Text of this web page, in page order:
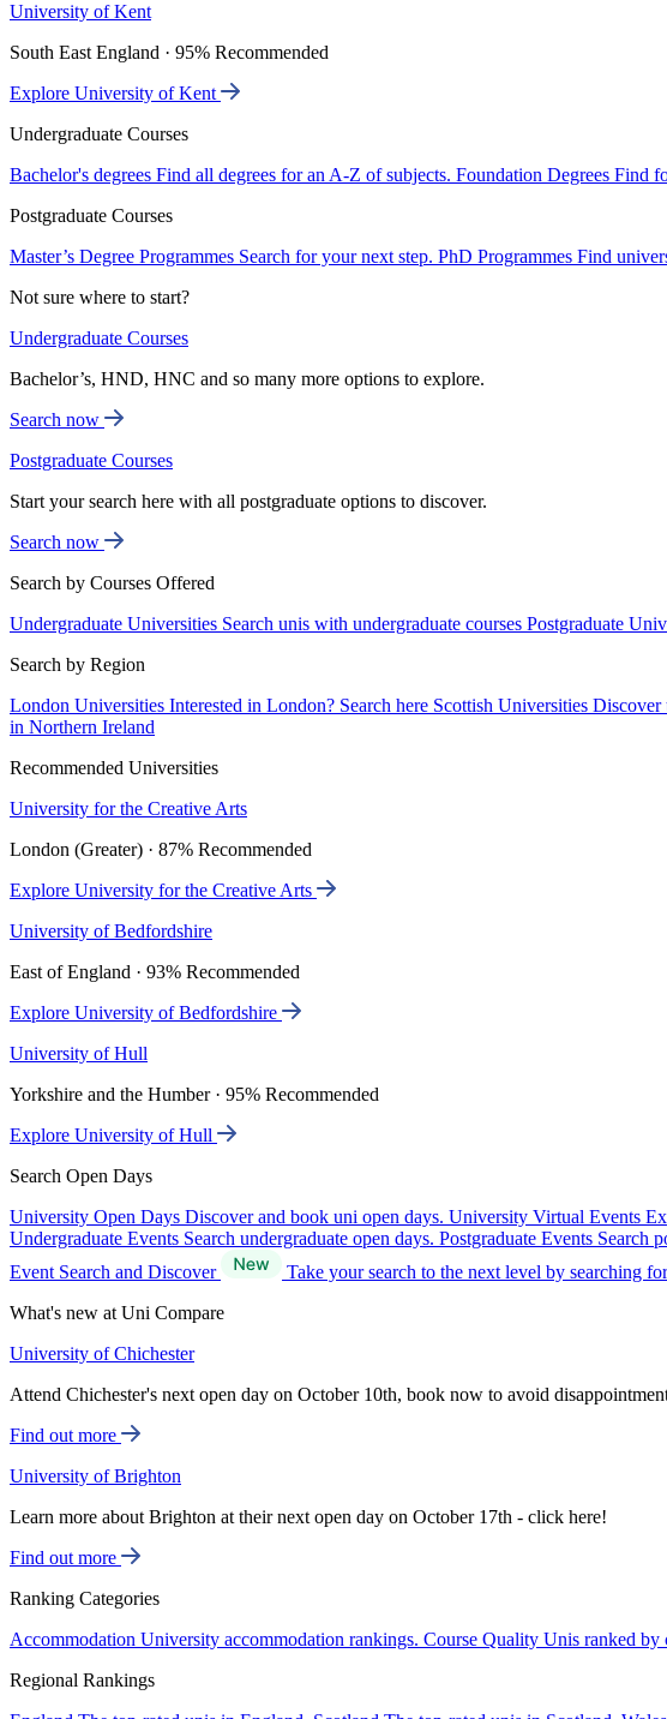
University of Kent
South East England · 95% Recommended
Explore University of Kent
Undergraduate Courses
Bachelor's degrees Find all degrees for an A-Z of subjects. Foundation Degrees Find
Postgraduate Courses
Master’s Degree Programmes Search for your next step. PhD Programmes Find
Not sure where to start?
Undergraduate Courses
Bachelor’s, HND, HNC and so many more options to explore.
Search now
Postgraduate Courses
Start your search here with all postgraduate options to discover.
Search now
Search by Courses Offered
Undergraduate Universities Search unis with undergraduate courses Postgraduate
Search by Region
London Universities Interested in London? Search here Scottish Universities Discover
in Northern Ireland
Recommended Universities
University for the Creative Arts
London (Greater) · 87% Recommended
Explore University for the Creative Arts
University of Bedfordshire
East of England · 93% Recommended
Explore University of Bedfordshire
University of Hull
Yorkshire and the Humber · 95% Recommended
Explore University of Hull
Search Open Days
University Open Days Discover and book uni open days. University Virtual Events
Undergraduate Events Search undergraduate open days. Postgraduate Events Search
Event Search and Discover
Take your search to the next level by searching
What's new at Uni Compare
University of Chichester
Attend Chichester's next open day on October 10th, book now to avoid
Find out more
University of Brighton
Learn more about Brighton at their next open day on October 17th - click here!
Find out more
Ranking Categories
Accommodation University accommodation rankings. Course Quality Unis ranked by
Regional Rankings